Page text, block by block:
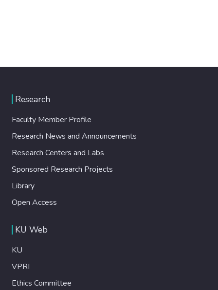
Research
Faculty Member Profile
Research News and Announcements
Research Centers and Labs
Sponsored Research Projects
Library
Open Access
KU Web
KU
VPRI
Ethics Committee